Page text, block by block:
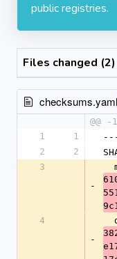
public registries.
Files changed (2)
checksums.yaml
@@
1
1
2
2
3
-
4
-